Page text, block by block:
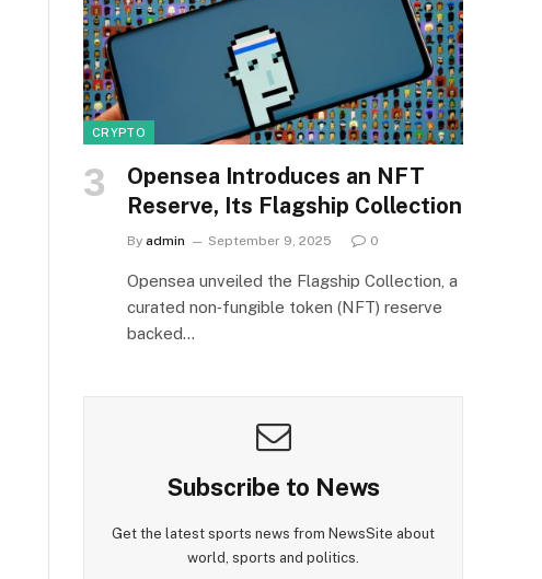
CRYPTO
Opensea Introduces an NFT
Reserve, Its Flagship Collection
By admin September 9, 2025 0
Opensea unveiled the Flagship Collection, a
curated non‑fungible token (NFT) reserve
backed…
Subscribe to News
Get the latest sports news from NewsSite about
world, sports and politics.